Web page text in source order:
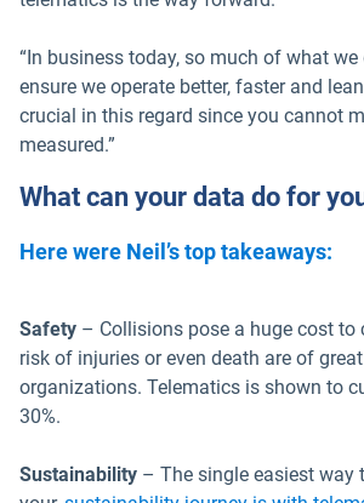
“In business today, so much of what
ensure we operate better, faster and
crucial in this regard since you cannot
measured.”
What can your data do for
Here were Neil’s top takeaways:
Safety – Collisions pose a huge cost to
risk of injuries or even death are of great
organizations. Telematics is shown to
30%.
Sustainability – The single easiest way